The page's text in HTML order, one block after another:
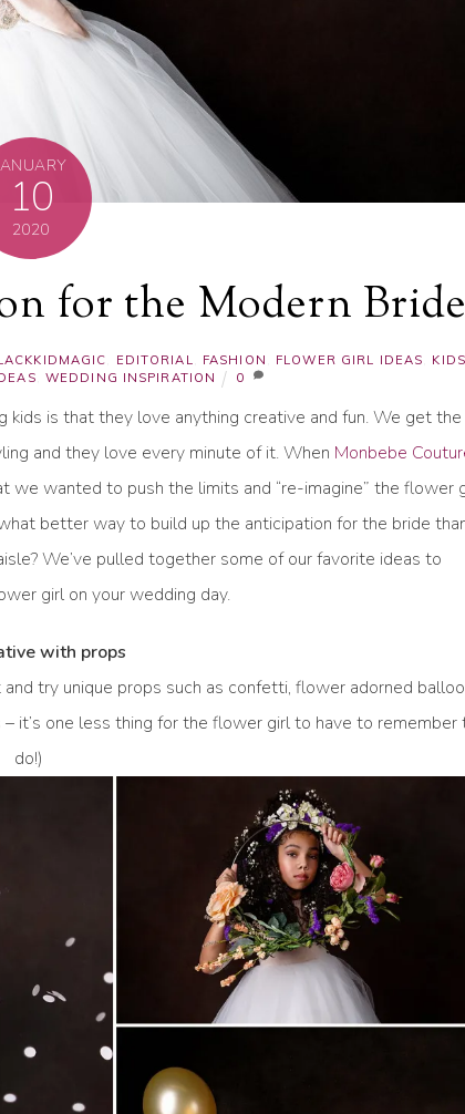
10
2020
for the Modern
EDITORIAL FASHION FLOWER GIRL IDEAS
KIDS
WEDDING INSPIRATION 0
is that they love anything creative and fun. We get the
and they love every minute of it. When Monbebe
wanted to push the limits and “re-imagine” the flower
better way to build up the anticipation for the bride
We’ve pulled together some of our favorite ideas to
girl on your wedding day.
with props
try unique props such as confetti, flower adorned
it’s one less thing for the flower girl to have to remember
do!)